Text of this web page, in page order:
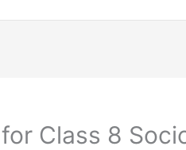
for Class 8